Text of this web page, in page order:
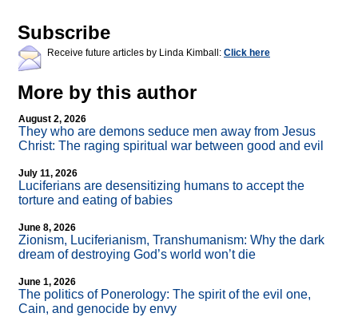
Subscribe
Receive future articles by Linda Kimball: Click here
More by this author
August 2, 2026
They who are demons seduce men away from Jesus
Christ: The raging spiritual war between good and evil
July 11, 2026
Luciferians are desensitizing humans to accept the
torture and eating of babies
June 8, 2026
Zionism, Luciferianism, Transhumanism: Why the dark
dream of destroying God’s world won’t die
June 1, 2026
The politics of Ponerology: The spirit of the evil one,
Cain, and genocide by envy